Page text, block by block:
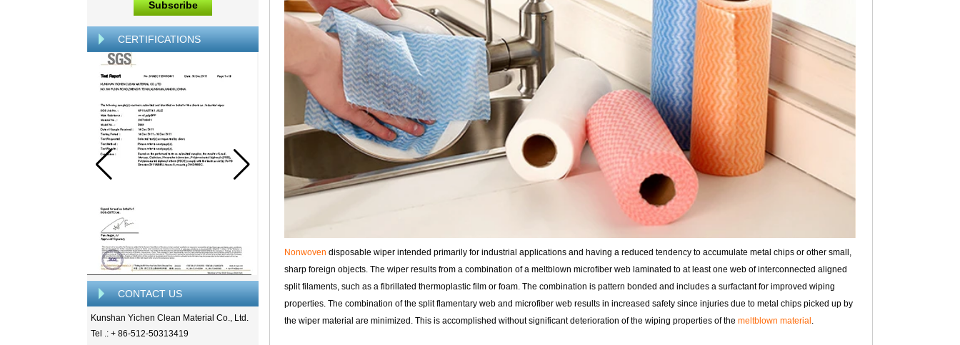
CERTIFICATIONS
CONTACT US
Kunshan Yichen Clean Material Co., Ltd.
Tel .: + 86-512-50313419
Nonwoven disposable wiper intended primarily for industrial applications and having a reduced tendency to accumulate metal chips or other small,
sharp foreign objects. The wiper results from a combination of a meltblown microfiber web laminated to at least one web of interconnected aligned
split filaments, such as a fibrillated thermoplastic film or foam. The combination is pattern bonded and includes a surfactant for improved wiping
properties. The combination of the split flamentary web and microfiber web results in increased safety since injuries due to metal chips picked up by
the wiper material are minimized. This is accomplished without significant deterioration of the wiping properties of the meltblown material .